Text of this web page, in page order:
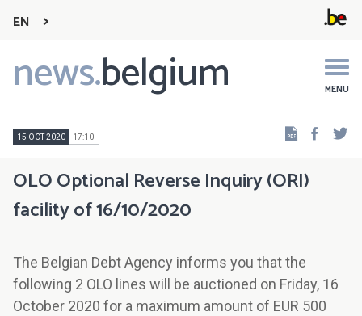
EN
news.belgium MENU
Main
navigation
15 OCT 2020 17:10
OLO Optional Reverse Inquiry (ORI)
facility of 16/10/2020
The Belgian Debt Agency informs you that the
following 2 OLO lines will be auctioned on Friday, 16
October 2020 for a maximum amount of EUR 500